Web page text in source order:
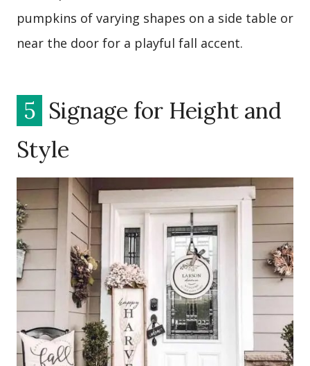
pumpkins of varying shapes on a side table or
near the door for a playful fall accent.
5 Signage for Height and
Style